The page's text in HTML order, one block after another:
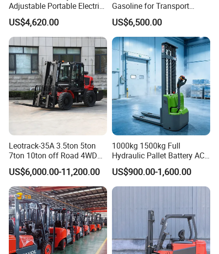
Adjustable Portable Electric
Forklift Truck Eco-Friendly
for Factory
US$4,620.00
Gasoline for Transport
Versatile Telescopic Forklift
Truck
US$6,500.00
Leotrack-35A 3.5ton 5ton
7ton 10ton off Road 4WD
Diesel Rough Terrain Forklift
Truck
US$6,000.00-11,200.00
1000kg 1500kg Full
Hydraulic Pallet Battery AC
Electric Stacker for
Container/Small Workshop
US$900.00-1,600.00